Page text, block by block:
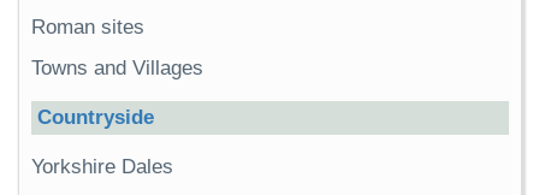
Roman sites
Towns and Villages
Countryside
Yorkshire Dales